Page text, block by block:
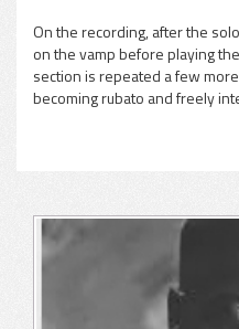
On the recording, after the
on the vamp before playing
section is repeated a few
becoming rubato and freely